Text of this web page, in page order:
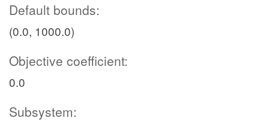
Default bounds:
(0.0, 1000.0)
Objective coefficient:
0.0
Subsystem: